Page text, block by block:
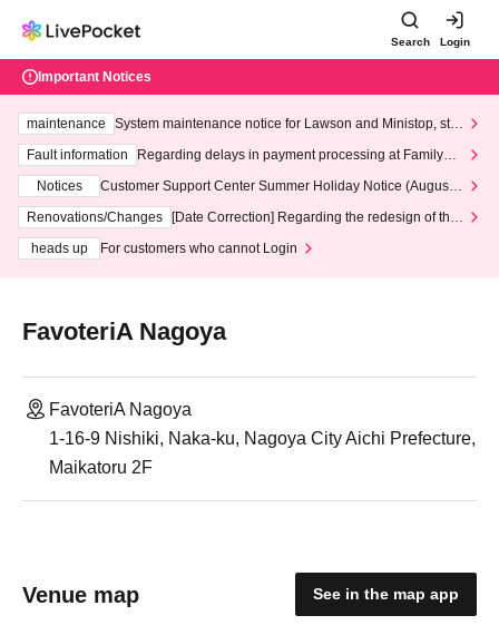
Search Login
Important Notices
maintenance
System maintenance notice for Lawson and Ministop, star
ting at 3:00 AM on Wednesday (Wed)
Fault information
Regarding delays in payment processing at FamilyMa
Notices
Customer Support Center Summer Holiday Notice (August 1
3th - August 14th, 2026)
Renovations/Changes
[Date Correction] Regarding the redesign of the
heads up
For customers who cannot Login
FavoteriA Nagoya
FavoteriA Nagoya
1-16-9 Nishiki, Naka-ku, Nagoya City Aichi Prefecture,
Maikatoru 2F
Venue map See in the map app